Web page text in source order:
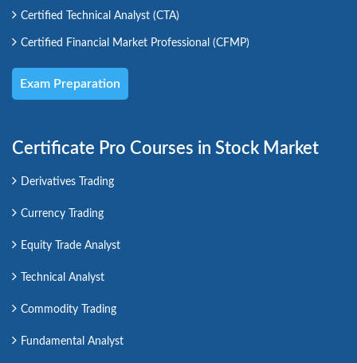
Certified Technical Analyst (CTA)
Certified Financial Market Professional (CFMP)
Exam Preparation
Certificate Pro Courses in Stock Market
Derivatives Trading
Currency Trading
Equity Trade Analyst
Technical Analyst
Commodity Trading
Fundamental Analyst